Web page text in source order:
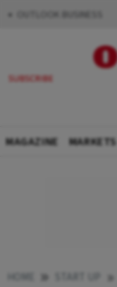
OUTLOOK BUSINESS
MAGAZINE MARKETS